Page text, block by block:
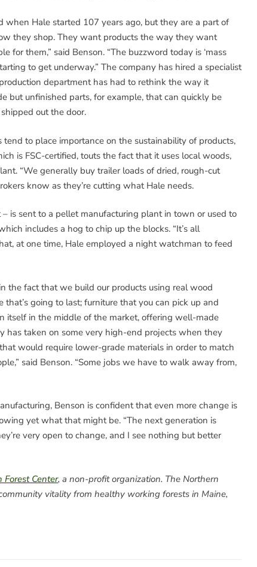
when Hale started 107 years ago, but they are a part of
they shop. They want products the way they want
for them,” said Benson. “The buzzword today is ‘mass
to get underway.” The company has hired a specialist
department has had to rethink the way it
but unfinished parts, for example, that can quickly be
out the door.
to place importance on the sustainability of products,
is FSC-certified, touts the fact that it uses local woods,
“We generally buy trailer loads of dried, rough-cut
know as they’re cutting what Hale needs.
is sent to a pellet manufacturing plant in town or used to
includes a hog to chip up the blocks. “It’s all
at one time, Hale employed a night watchman to feed
the fact that we build our products using real wood
that’s going to last; furniture that you can pick up and
itself in the middle of the market, offering well-made
has taken on some very high-end projects when they
would require lower-grade materials in order to match
said Benson. “Some jobs we have to walk away from,
Benson is confident that even more change is
yet what that might be. “The next generation is
very open to change, and I see nothing but better
Forest Center, a non-profit organization. The Northern
vitality from healthy working forests in Maine,